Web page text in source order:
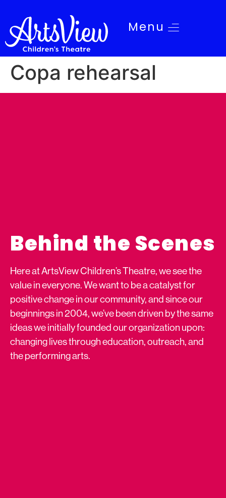
Menu
Copa rehearsal
Behind the Scenes
Here at ArtsView Children’s Theatre, we see the
value in everyone. We want to be a catalyst for
positive change in our community, and since our
beginnings in 2004, we’ve been driven by the same
ideas we initially founded our organization upon:
changing lives through education, outreach, and
the performing arts.